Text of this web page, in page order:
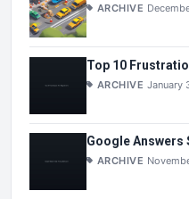
ARCHIVE
Top 10
ARCHIVE January
Google Answers
ARCHIVE